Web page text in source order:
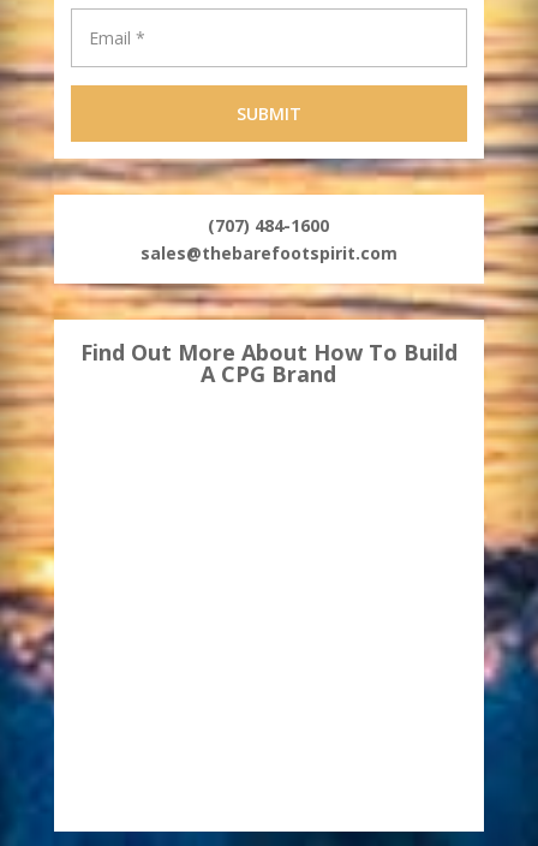
(707) 484-1600
sales@thebarefootspirit.com
Find Out More About How To Build
A CPG Brand